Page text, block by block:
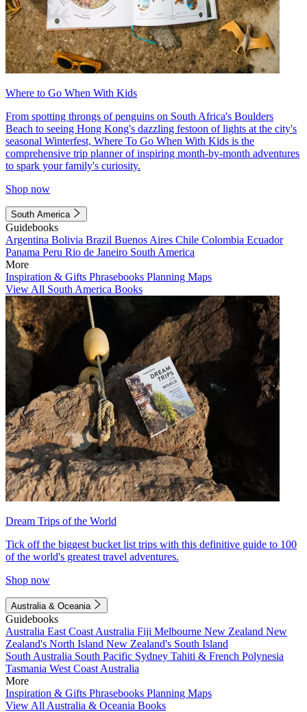
Where to Go When With Kids
From spotting throngs of penguins on South Africa's Boulders
Beach to seeing Hong Kong's dazzling festoon of lights at the city's
seasonal Winterfest, Where To Go When With Kids is the
comprehensive trip planner of inspiring month-by-month adventures
to spark your family's curiosity.
Shop now
South America
Guidebooks
Argentina Bolivia Brazil Buenos Aires Chile Colombia Ecuador
Panama Peru Rio de Janeiro South America
More
Inspiration & Gifts Phrasebooks Planning Maps
View All South America Books
Dream Trips of the World
Tick off the biggest bucket list trips with this definitive guide to 100
of the world's greatest travel adventures.
Shop now
Australia & Oceania
Guidebooks
Australia East Coast Australia Fiji Melbourne New Zealand New
Zealand's North Island New Zealand's South Island
South Australia South Pacific Sydney Tahiti & French Polynesia
Tasmania West Coast Australia
More
Inspiration & Gifts Phrasebooks Planning Maps
View All Australia & Oceania Books